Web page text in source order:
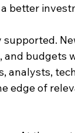
better
budgets
analysts,
edge of